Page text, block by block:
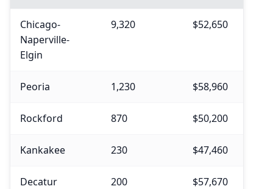
Chicago-
Naperville-
Elgin
9,320 $52,650
Peoria 1,230 $58,960
Rockford 870 $50,200
Kankakee 230 $47,460
Decatur 200 $57,670